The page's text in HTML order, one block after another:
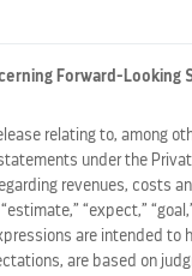
force to
senior
people no matter
to know that
Royally.'”
agency, JWT
Americain
Forward-Looking
relating to, among
under the
revenues, costs
“expect,”
are intended
are based on